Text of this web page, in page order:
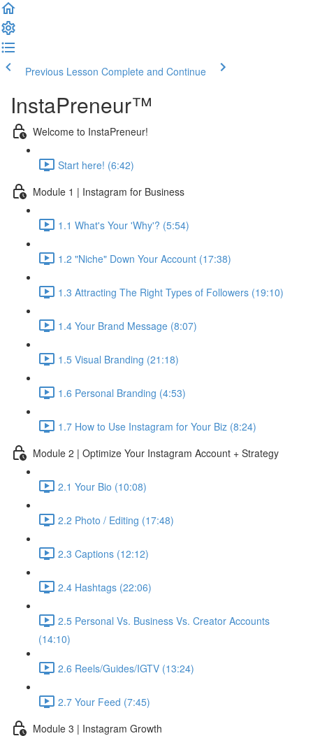
Previous Lesson Complete and Continue
InstaPreneur™
Welcome to InstaPreneur!
Start here! (6:42)
Module 1 | Instagram for Business
1.1 What's Your 'Why'? (5:54)
1.2 "Niche" Down Your Account (17:38)
1.3 Attracting The Right Types of Followers (19:10)
1.4 Your Brand Message (8:07)
1.5 Visual Branding (21:18)
1.6 Personal Branding (4:53)
1.7 How to Use Instagram for Your Biz (8:24)
Module 2 | Optimize Your Instagram Account + Strategy
2.1 Your Bio (10:08)
2.2 Photo / Editing (17:48)
2.3 Captions (12:12)
2.4 Hashtags (22:06)
2.5 Personal Vs. Business Vs. Creator Accounts
(14:10)
2.6 Reels/Guides/IGTV (13:24)
2.7 Your Feed (7:45)
Module 3 | Instagram Growth